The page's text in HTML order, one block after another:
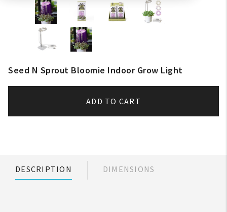
Seed N Sprout Bloomie Indoor Grow Light
ADD TO CART
DESCRIPTION DIMENSIONS